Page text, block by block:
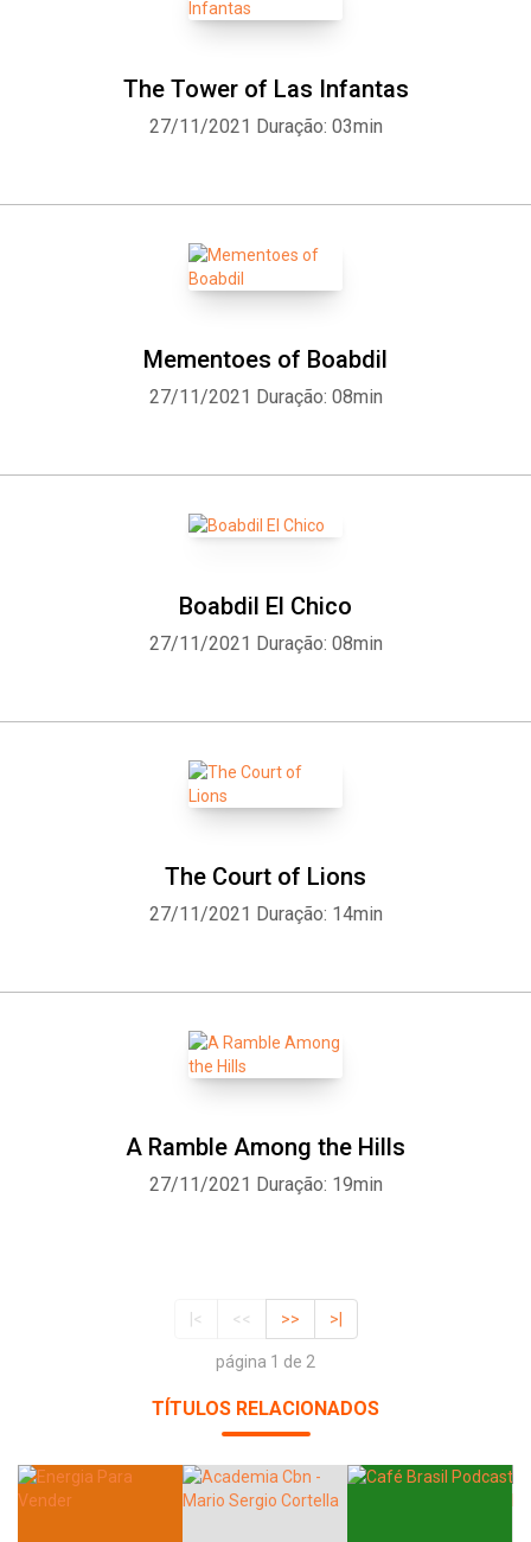
The Tower of Las Infantas
27/11/2021 Duração: 03min
Mementoes of Boabdil
27/11/2021 Duração: 08min
Boabdil El Chico
27/11/2021 Duração: 08min
The Court of Lions
27/11/2021 Duração: 14min
A Ramble Among the Hills
27/11/2021 Duração: 19min
|< << >> >|
página 1 de 2
TÍTULOS RELACIONADOS